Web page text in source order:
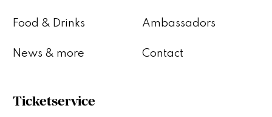
Food & Drinks
News & more
Ambassadors
Contact
Ticketservice